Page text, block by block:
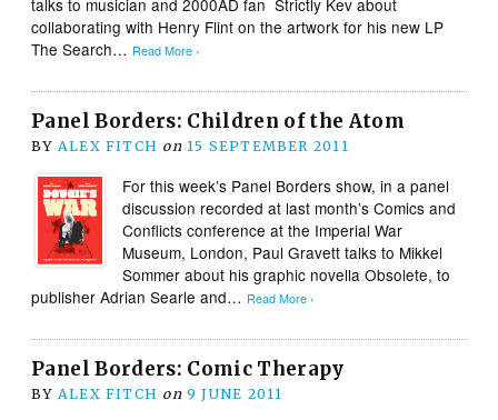
collaborating with Henry Flint on the artwork for his new LP
The Search… Read More ›
Panel Borders: Children of the Atom
BY ALEX FITCH on 15 SEPTEMBER 2011
For this week’s Panel Borders show, in a panel
discussion recorded at last month’s Comics and
Conflicts conference at the Imperial War
Museum, London, Paul Gravett talks to Mikkel
Sommer about his graphic novella Obsolete, to
publisher Adrian Searle and… Read More ›
Panel Borders: Comic Therapy
BY ALEX FITCH on 9 JUNE 2011